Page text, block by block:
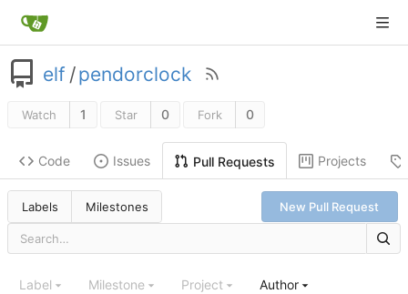
elf /pendorclock
Watch 1 Star 0 Fork 0
Code Issues Pull Requests Projects
Labels Milestones New Pull Request
Label Milestone Project Author